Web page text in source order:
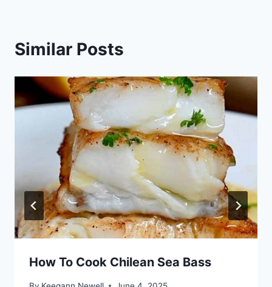
Similar Posts
How To Cook Chilean Sea Bass